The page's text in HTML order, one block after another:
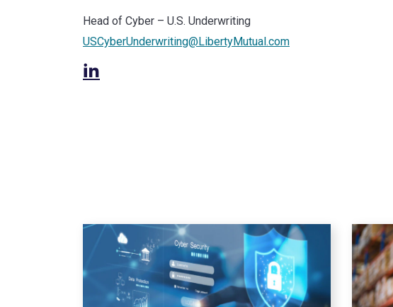
Head of Cyber – U.S. Underwriting
USCyberUnderwriting@LibertyMutual.com